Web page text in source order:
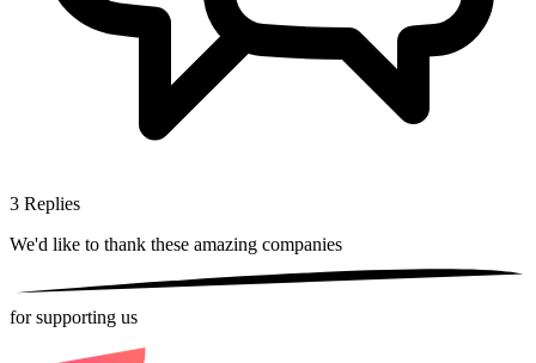
3 Replies
We'd like to thank these amazing companies
for supporting us